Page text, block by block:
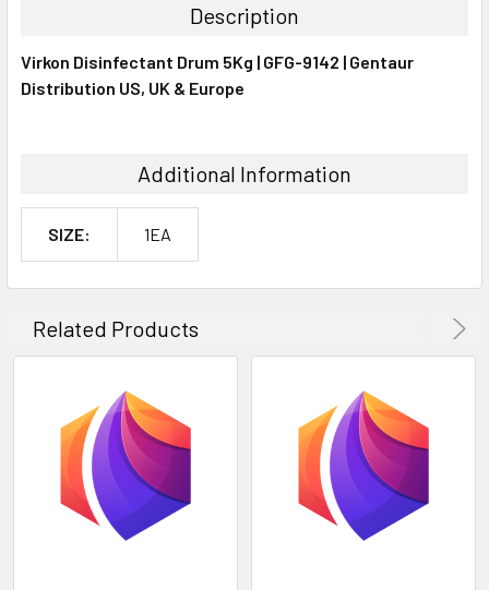
ALL
Description
Virkon Disinfectant Drum 5Kg | GFG-9142 | Gentaur
Distribution US, UK & Europe
Additional Information
SIZE: 1EA
Related Products